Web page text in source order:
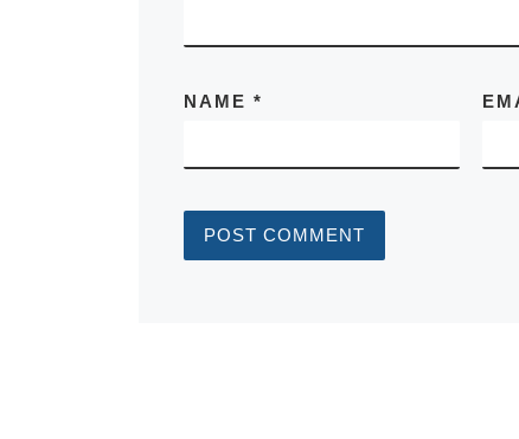
NAME *